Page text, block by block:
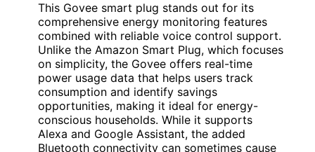
This Govee smart plug stands out for its
comprehensive energy monitoring features
combined with reliable voice control support.
Unlike the Amazon Smart Plug, which focuses
on simplicity, the Govee offers real-time
power usage data that helps users track
consumption and identify savings
opportunities, making it ideal for energy-
conscious households. While it supports
Alexa and Google Assistant, the added
Bluetooth connectivity can sometimes cause